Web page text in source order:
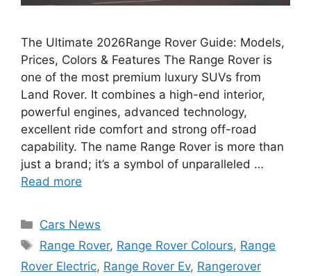
The Ultimate 2026Range Rover Guide: Models,
Prices, Colors & Features The Range Rover is
one of the most premium luxury SUVs from
Land Rover. It combines a high-end interior,
powerful engines, advanced technology,
excellent ride comfort and strong off-road
capability. The name Range Rover is more than
just a brand; it’s a symbol of unparalleled …
Read more
Categories
Cars News
Tags
Range Rover, Range Rover Colours, Range
Rover Electric, Range Rover Ev, Rangerover